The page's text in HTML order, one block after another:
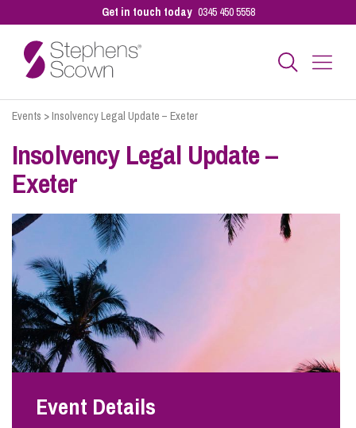
Get in touch today 0345 450 5558
Business
Personal
Our People
Pay a Bill
Info Hub
Events >Insolvency Legal Update – Exeter
Insolvency Legal Update –
Exeter
Event Details